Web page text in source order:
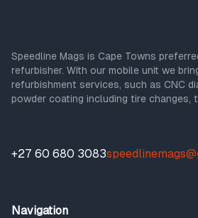
Speedline Mags is Cape Towns
refurbisher. With our mobile unit we
refurbishment services, such as CNC
powder coating including tire changes,
+27 60 680 3083
Navigation